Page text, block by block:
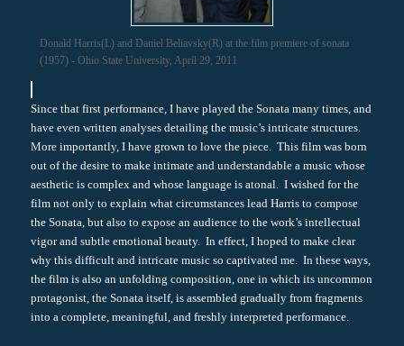
Donald Harris(L) and Daniel Beliavsky(R) at the film premiere of sonata
(1957) - Ohio State University, April 29, 2011
Since that first performance, I have played the Sonata many times, and
have even written analyses detailing the music’s intricate structures.
More importantly, I have grown to love the piece. This film was born
out of the desire to make intimate and understandable a music whose
aesthetic is complex and whose language is atonal. I wished for the
film not only to explain what circumstances lead Harris to compose
the Sonata, but also to expose an audience to the work’s intellectual
vigor and subtle emotional beauty. In effect, I hoped to make clear
why this difficult and intricate music so captivated me. In these ways,
the film is also an unfolding composition, one in which its uncommon
protagonist, the Sonata itself, is assembled gradually from fragments
into a complete, meaningful, and freshly interpreted performance.